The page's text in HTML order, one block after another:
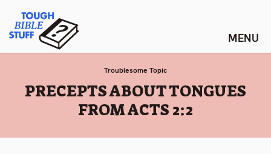
content
Tough Bible Stuff
Troublesome Topic
:
PRECEPTS ABOUT TONGUES
FROM ACTS 2:2